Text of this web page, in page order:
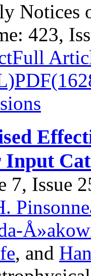
Notices
423,
Full
Input
7, Issue
, and